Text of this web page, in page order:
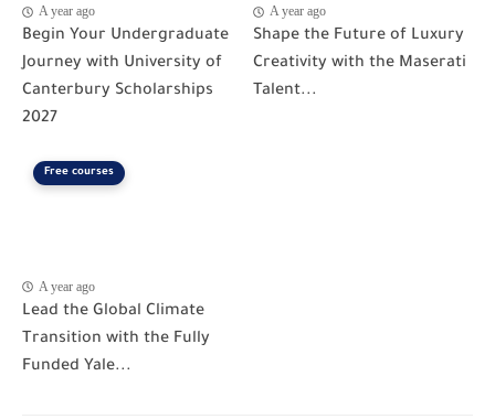
A year ago
Begin Your Undergraduate
Journey with University of
Canterbury Scholarships
2027
A year ago
Shape the Future of Luxury
Creativity with the Maserati
Talent...
Free courses
A year ago
Lead the Global Climate
Transition with the Fully
Funded Yale...